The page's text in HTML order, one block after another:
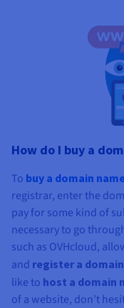
How do I buy a
To buy a domain
registrar, enter the
pay for some kind of
necessary to go
such as OVHcloud,
and register a
like to host a domain
of a website, don’t